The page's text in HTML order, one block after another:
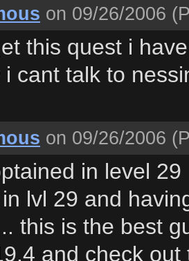
on 09/26/2006
this quest i
cant talk to
on 09/26/2006
in level 29
lvl 29 and
this is the best
and check